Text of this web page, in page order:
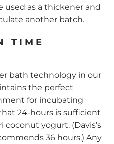
used as a thickener and
another batch.
TIME
bath technology in our
the perfect
for incubating
24-hours is sufficient
yogurt. (Davis’s
36 hours.) Any